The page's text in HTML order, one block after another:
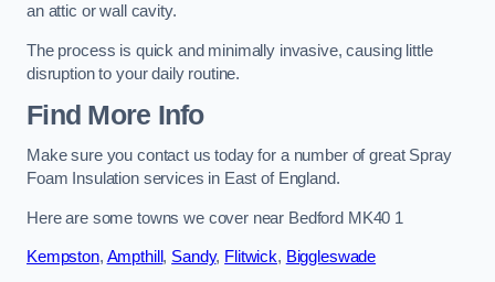
an attic or wall cavity.
The process is quick and minimally invasive, causing little
disruption to your daily routine.
Find More Info
Make sure you contact us today for a number of great Spray
Foam Insulation services in East of England.
Here are some towns we cover near Bedford MK40 1
Kempston, Ampthill , Sandy, Flitwick, Biggleswade